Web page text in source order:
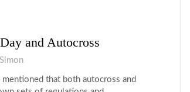
and Autocross
Simon
mentioned that both autocross and